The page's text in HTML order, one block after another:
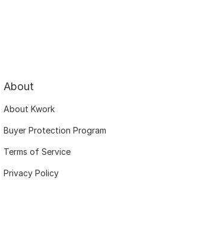
About
About Kwork
Buyer Protection Program
Terms of Service
Privacy Policy